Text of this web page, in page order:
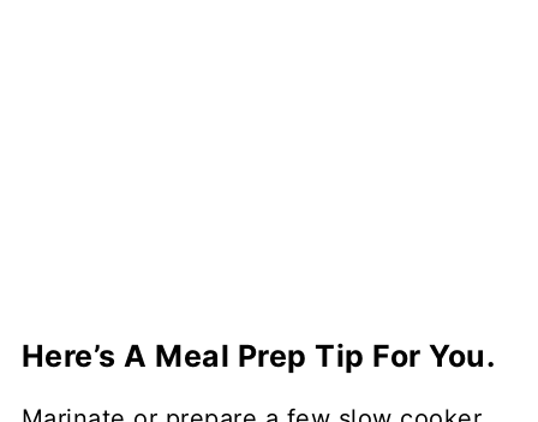
Here’s A Meal Prep Tip For You.